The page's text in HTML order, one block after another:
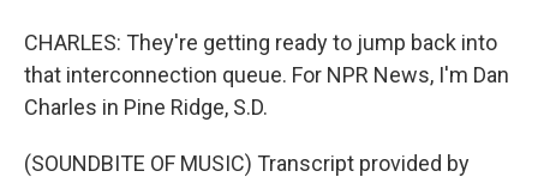
CHARLES: They're getting ready to jump back into
that interconnection queue. For NPR News, I'm Dan
Charles in Pine Ridge, S.D.
(SOUNDBITE OF MUSIC) Transcript provided by